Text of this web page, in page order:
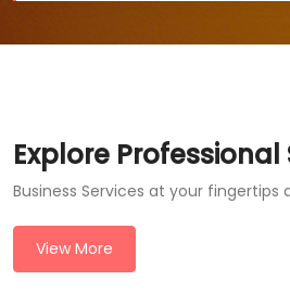
Explore Professional
Business Services at your fingertips
View More